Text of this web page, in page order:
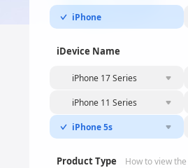
iPhone
iDevice Name
iPhone 17 Series
iPhone 11 Series
iPhone 5s
Product Type How to view